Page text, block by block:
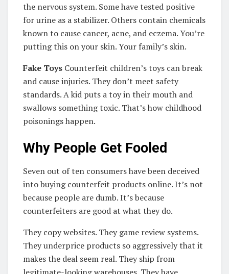
the nervous system. Some have tested positive
for urine as a stabilizer. Others contain chemicals
known to cause cancer, acne, and eczema. You’re
putting this on your skin. Your family’s skin.
Fake Toys Counterfeit children’s toys can break
and cause injuries. They don’t meet safety
standards. A kid puts a toy in their mouth and
swallows something toxic. That’s how childhood
poisonings happen.
Why People Get Fooled
Seven out of ten consumers have been deceived
into buying counterfeit products online. It’s not
because people are dumb. It’s because
counterfeiters are good at what they do.
They copy websites. They game review systems.
They underprice products so aggressively that it
makes the deal seem real. They ship from